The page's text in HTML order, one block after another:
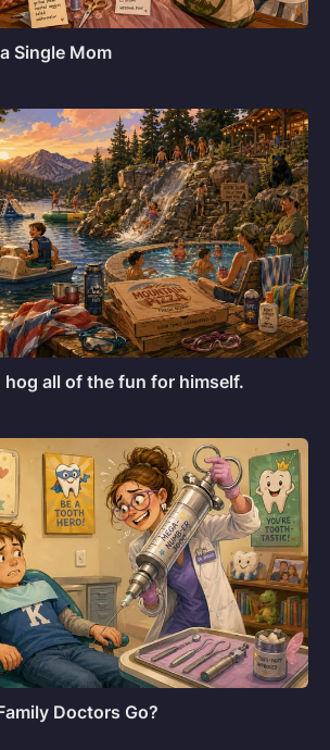
Single Mom
all of the fun for himself.
Doctors Go?